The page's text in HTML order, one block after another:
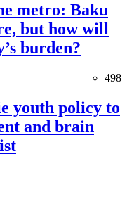
metro: Baku
but how will
burden?
498
youth policy to
and brain